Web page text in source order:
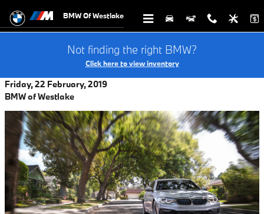
BMW Of Westlake
Not finding the right BMW?
Click here to view inventory
Friday, 22 February, 2019
BMW of Westlake